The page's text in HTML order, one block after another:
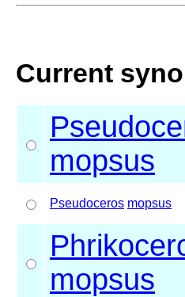
Current
mopsus
Pseudoceros mopsus
mopsus